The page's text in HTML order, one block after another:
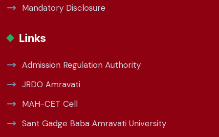
Mandatory Disclosure
Links
Admission Regulation Authority
JRDO Amravati
MAH-CET Cell
Sant Gadge Baba Amravati University